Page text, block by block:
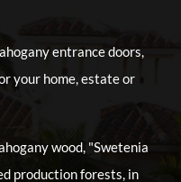
entrance doors,
your home, estate or
wood, "Swetenia
production forests, in